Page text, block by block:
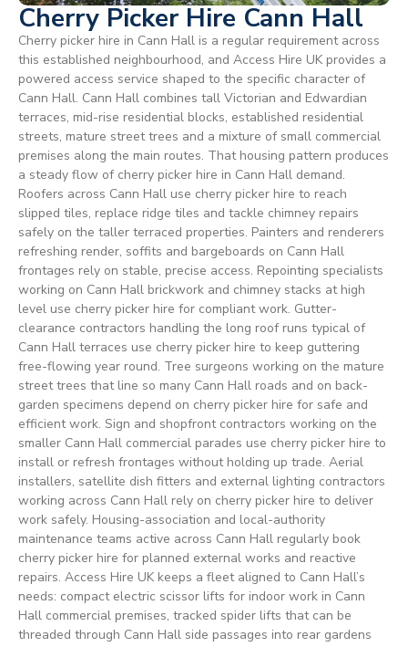
Cherry Picker Hire Cann Hall
Cherry picker hire in Cann Hall is a regular requirement across
this established neighbourhood, and Access Hire UK provides a
powered access service shaped to the specific character of
Cann Hall. Cann Hall combines tall Victorian and Edwardian
terraces, mid-rise residential blocks, established residential
streets, mature street trees and a mixture of small commercial
premises along the main routes. That housing pattern produces
a steady flow of cherry picker hire in Cann Hall demand.
Roofers across Cann Hall use cherry picker hire to reach
slipped tiles, replace ridge tiles and tackle chimney repairs
safely on the taller terraced properties. Painters and renderers
refreshing render, soffits and bargeboards on Cann Hall
frontages rely on stable, precise access. Repointing specialists
working on Cann Hall brickwork and chimney stacks at high
level use cherry picker hire for compliant work. Gutter-
clearance contractors handling the long roof runs typical of
Cann Hall terraces use cherry picker hire to keep guttering
free-flowing year round. Tree surgeons working on the mature
street trees that line so many Cann Hall roads and on back-
garden specimens depend on cherry picker hire for safe and
efficient work. Sign and shopfront contractors working on the
smaller Cann Hall commercial parades use cherry picker hire to
install or refresh frontages without holding up trade. Aerial
installers, satellite dish fitters and external lighting contractors
working across Cann Hall rely on cherry picker hire to deliver
work safely. Housing-association and local-authority
maintenance teams active across Cann Hall regularly book
cherry picker hire for planned external works and reactive
repairs. Access Hire UK keeps a fleet aligned to Cann Hall’s
needs: compact electric scissor lifts for indoor work in Cann
Hall commercial premises, tracked spider lifts that can be
threaded through Cann Hall side passages into rear gardens